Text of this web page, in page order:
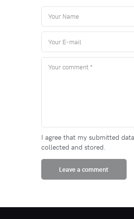
I agree that my submitted
collected and stored.